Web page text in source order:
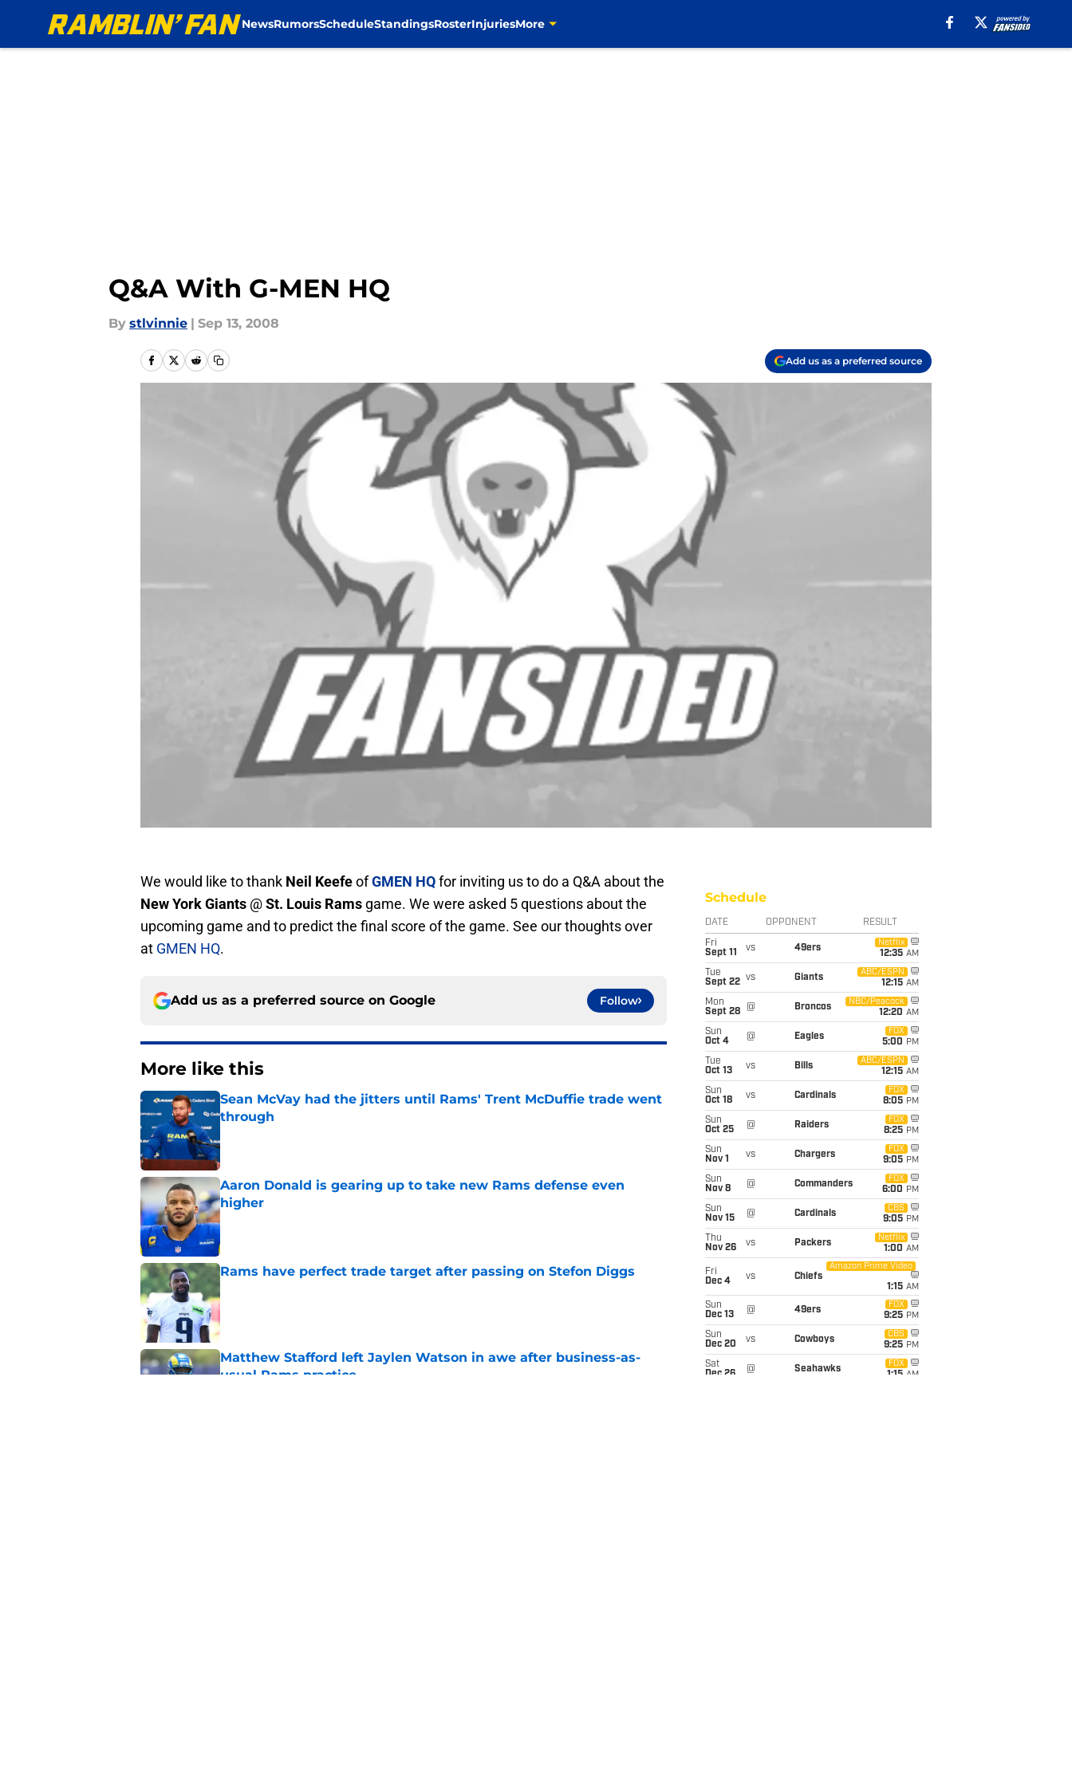
NewsRumorsScheduleStandingsRosterInjuriesMore
Q&A With G-MEN HQ
By stlvinnie | Sep 13, 2008
Add us as a preferred source
We would like to thank Neil KeefeofGMEN HQfor inviting us to do a Q&A about the
New York Giants @St. Louis Rams game. We were asked 5 questions about the
upcoming game and to predict the final score of the game. See our thoughts over
at GMEN HQ.
Add us as a preferred source on Google Follow
More like this
Sean McVay had the jitters until Rams' Trent McDuffie trade went
through
Aaron Donald is gearing up to take new Rams defense even
higher
Rams have perfect trade target after passing on Stefon Diggs
Published by on Invalid Date
Matthew Stafford left Jaylen Watson in awe after business-as-
usual Rams practice
Schedule
DATE OPPONENT RESULT
Fri
Sept 11
vs 49ers
Netflix
12:35 AM
Tue
Sept 22 vs Giants
ABC/ESPN
12:15 AM
Mon
Sept 28
@ Broncos
NBC/Peacock
12:20 AM
Sun
Oct 4
@ Eagles
FOX
5:00 PM
Tue
Oct 13
vs Bills
ABC/ESPN
12:15 AM
Sun
Oct 18
vs Cardinals
FOX
8:05 PM
Sun
Oct 25
@ Raiders
FOX
8:25 PM
Sun
Nov 1
vs Chargers
FOX
9:05 PM
Sun
Nov 8
@ Commanders
FOX
6:00 PM
Sun
Nov 15
@ Cardinals
CBS
9:05 PM
Thu
Nov 26
vs Packers
Netflix
1:00 AM
Fri
Dec 4
vs Chiefs
Amazon Prime Video
1:15 AM
Sun
Dec 13
@ 49ers
FOX
9:25 PM
Sun
Dec 20
vs Cowboys
CBS
9:25 PM
Sat
Dec 26
@ Seahawks
FOX
1:15 AM